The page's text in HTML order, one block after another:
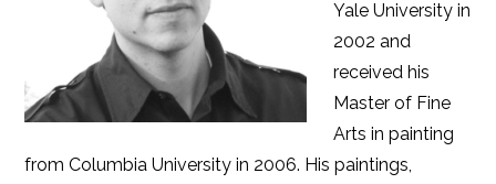
Yale University in
2002 and
received his
Master of Fine
Arts in painting
from Columbia University in 2006. His paintings,